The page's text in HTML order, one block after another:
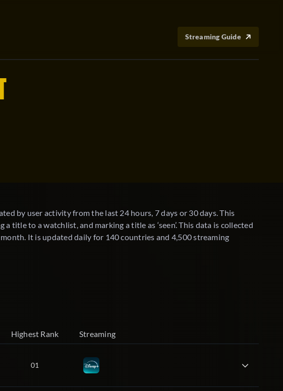
Streaming Guide
by user activity from the last 24 hours, 7 days or 30 days. This
title to a watchlist, and marking a title as ‘seen’. This data is collected
It is updated daily for 140 countries and 4,500 streaming
Highest Rank Streaming
01